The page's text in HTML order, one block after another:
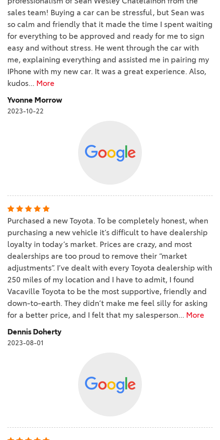
sales team! Buying a car can be stressful, but Sean was
so calm and friendly that it made the time I spent waiting
for everything to be approved and ready for me to sign
easy and without stress. He went through the car with
me, explaining everything and assisted me in pairing my
IPhone with my new car. It was a great experience. Also,
kudos... More
Yvonne Morrow
2023-10-22
Purchased a new Toyota. To be completely honest, when
purchasing a new vehicle it’s difficult to have dealership
loyalty in today’s market. Prices are crazy, and most
dealerships are too proud to remove their “market
adjustments”. I’ve dealt with every Toyota dealership with
250 miles of my location and I have to admit, I found
Vacaville Toyota to be the most supportive, friendly and
down-to-earth. They didn’t make me feel silly for asking
for a better price, and I felt that my salesperson... More
Dennis Doherty
2023-08-01